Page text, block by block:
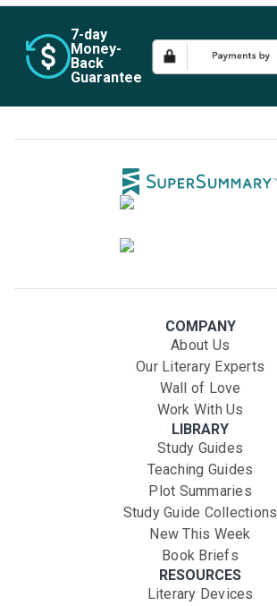
7-day
Money-
Back
Guarantee
COMPANY
About Us
Our Literary Experts
Wall of Love
Work With Us
LIBRARY
Study Guides
Teaching Guides
Plot Summaries
Study Guide Collections
New This Week
Book Briefs
RESOURCES
Literary Devices